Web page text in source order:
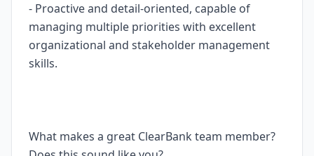
- Proactive and detail-oriented, capable of
managing multiple priorities with excellent
organizational and stakeholder management
skills.
What makes a great ClearBank team member?